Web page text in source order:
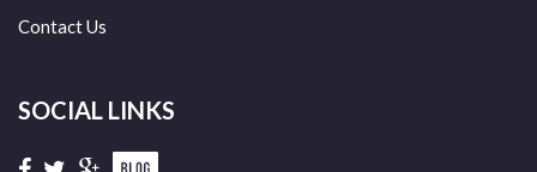
Contact Us
SOCIAL LINKS